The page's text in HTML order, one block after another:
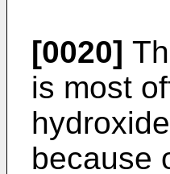
[0020]
is most
because